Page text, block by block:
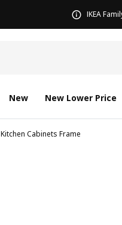
IKEA
New New Lower Price
Kitchen Cabinets Frame